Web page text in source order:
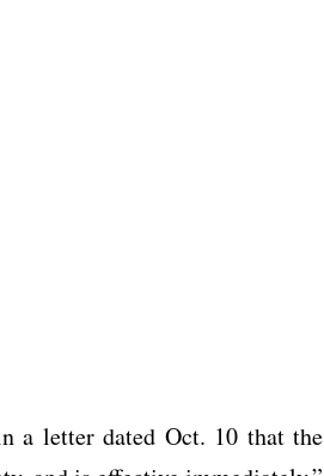
a letter dated Oct. 10 that the